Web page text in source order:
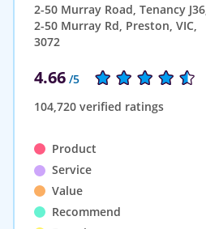
2-50 Murray Road, Tenancy J36,
2-50 Murray Rd, Preston, VIC,
3072
4.66 /5
104,720 verified ratings
Product
Service
Value
Recommend